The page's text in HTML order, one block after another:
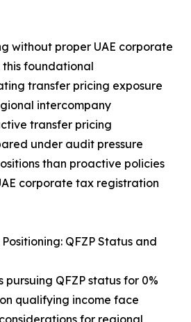
without proper UAE corporate
foundational
transfer pricing exposure
intercompany
transfer pricing
under audit pressure
than proactive policies
corporate tax registration
QFZP Status and
pursuing QFZP status for 0%
qualifying income face